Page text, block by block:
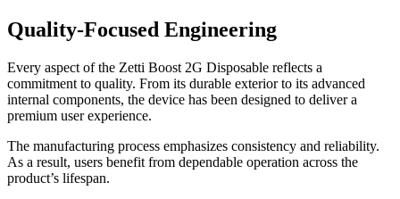
Quality-Focused Engineering
Every aspect of the Zetti Boost 2G Disposable reflects a
commitment to quality. From its durable exterior to its advanced
internal components, the device has been designed to deliver a
premium user experience.
The manufacturing process emphasizes consistency and reliability.
As a result, users benefit from dependable operation across the
product’s lifespan.